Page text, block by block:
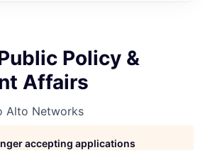
Policy &
Affairs
Alto Networks
accepting applications